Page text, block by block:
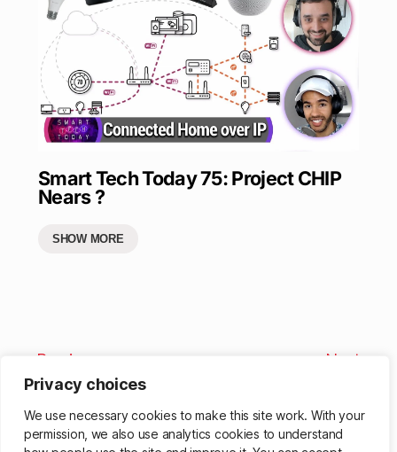
Privacy choices
We use necessary cookies to make this site work. With your
permission, we also use analytics cookies to understand
Smart Tech Today 75: Project CHIP
Nears ?
SHOW MORE
Previous Next